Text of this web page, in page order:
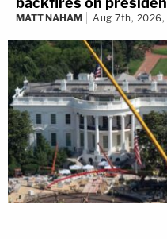
MATT NAHAM Aug 7th, 2026,